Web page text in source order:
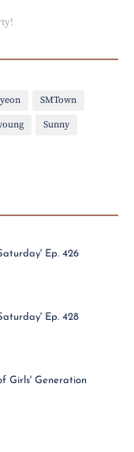
SMTown
Sunny
Ep. 426
Ep. 428
Girls' Generation